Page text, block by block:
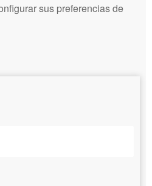
sus preferencias de